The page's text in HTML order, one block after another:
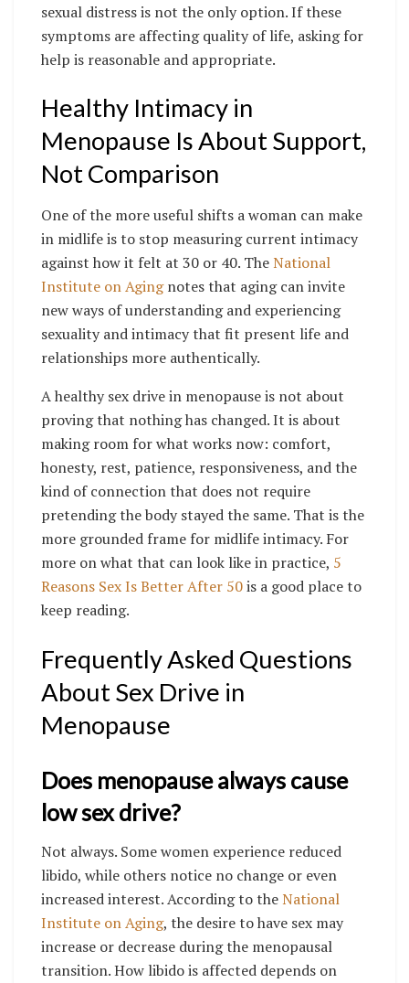
sexual distress is not the only option. If these
symptoms are affecting quality of life, asking for
help is reasonable and appropriate.
Healthy Intimacy in
Menopause Is About Support,
Not Comparison
One of the more useful shifts a woman can make
in midlife is to stop measuring current intimacy
against how it felt at 30 or 40. TheNational
Institute on Agingnotes that aging can invite
new ways of understanding and experiencing
sexuality and intimacy that fit present life and
relationships more authentically.
A healthy sex drive in menopause is not about
proving that nothing has changed. It is about
making room for what works now: comfort,
honesty, rest, patience, responsiveness, and the
kind of connection that does not require
pretending the body stayed the same. That is the
more grounded frame for midlife intimacy. For
more on what that can look like in practice, 5
Reasons Sex Is Better After 50is a good place to
keep reading.
Frequently Asked Questions
About Sex Drive in
Menopause
Does menopause always cause
low sex drive?
Not always. Some women experience reduced
libido, while others notice no change or even
increased interest. According to theNational
Institute on Aging, the desire to have sex may
increase or decrease during the menopausal
transition. How libido is affected depends on